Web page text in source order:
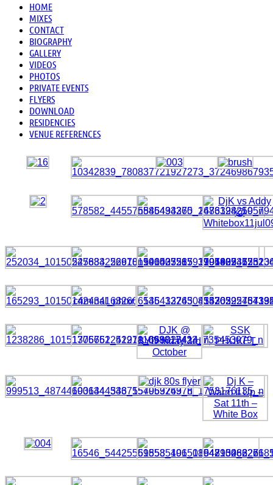
HOME
MIXES
CONTACT
BIOGRAPHY
GALLERY
VIDEOS
PHOTOS
PRIVATE EVENTS
FLYERS
DOWNLOAD
RESIDENCIES
VENUE REFERENCES